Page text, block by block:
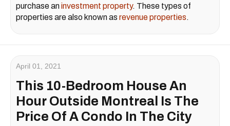
purchase aninvestment property. These types of
properties are also known as revenue properties.
April 01, 2021
This 10-Bedroom House An
Hour Outside Montreal Is The
Price Of A Condo In The City